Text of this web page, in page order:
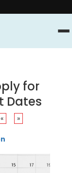
for
Dates
« »